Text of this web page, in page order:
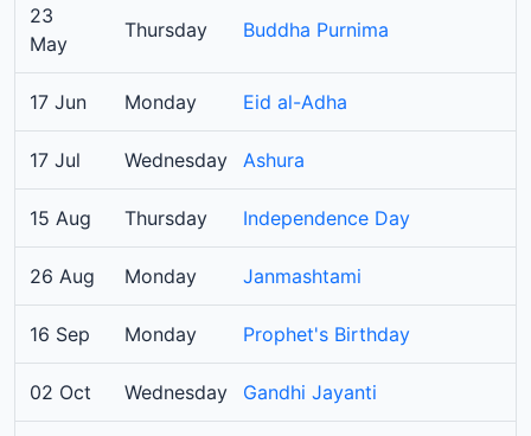
23
May
Thursday Buddha Purnima
17 Jun Monday Eid al-Adha
17 Jul Wednesday Ashura
15 Aug Thursday Independence Day
26 Aug Monday Janmashtami
16 Sep Monday Prophet's Birthday
02 Oct Wednesday Gandhi Jayanti